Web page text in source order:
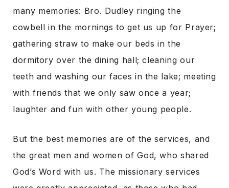
many memories: Bro. Dudley ringing the
cowbell in the mornings to get us up for Prayer;
gathering straw to make our beds in the
dormitory over the dining hall; cleaning our
teeth and washing our faces in the lake; meeting
with friends that we only saw once a year;
laughter and fun with other young people.
But the best memories are of the services, and
the great men and women of God, who shared
God’s Word with us. The missionary services